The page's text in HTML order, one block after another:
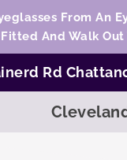
From An
And Walk Out
Rd